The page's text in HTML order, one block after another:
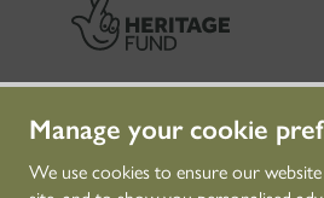
Manage your cookie
We use cookies to ensure our